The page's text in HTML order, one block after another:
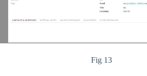
Fig 13